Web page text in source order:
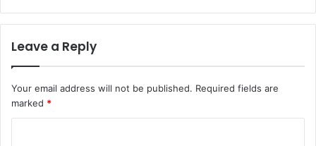
Leave a Reply
Your email address will not be published. Required fields are
marked *